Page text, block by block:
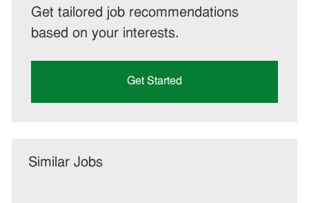
Get tailored job recommendations
based on your interests.
Get Started
Similar Jobs